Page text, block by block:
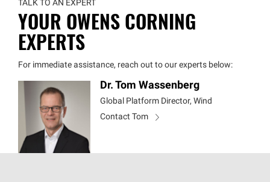
TALK TO AN EXPERT
YOUR OWENS CORNING
EXPERTS
For immediate assistance, reach out to our experts below:
Dr. Tom Wassenberg
Global Platform Director, Wind
Contact Tom